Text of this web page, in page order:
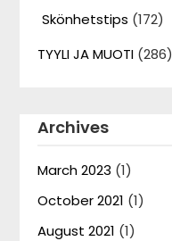
Skönhetstips (172)
TYYLI JA MUOTI (286)
Archives
March 2023 (1)
October 2021 (1)
August 2021 (1)